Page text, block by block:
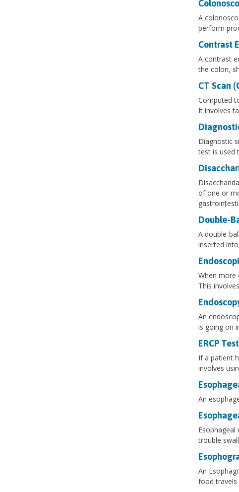
A
perform
Contrast
A contrast
the colon,
CT Scan
Computed
It involves
Diagnostic
test is used
of one or
Double-
A double-
inserted
When more
This
An
is going on
ERCP Test
If a patient
involves
An
trouble
An
food travels